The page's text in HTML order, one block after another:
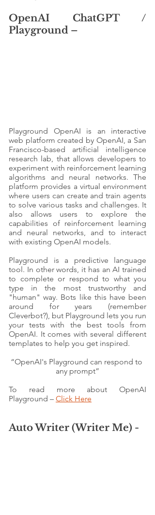
OpenAI ChatGPT /
Playground –
Playground OpenAI is an interactive
web platform created by OpenAI, a San
Francisco-based artificial intelligence
research lab, that allows developers to
experiment with reinforcement learning
algorithms and neural networks. The
platform provides a virtual environment
where users can create and train agents
to solve various tasks and challenges. It
also allows users to explore the
capabilities of reinforcement learning
and neural networks, and to interact
with existing OpenAI models.
Playground is a predictive language
tool. In other words, it has an AI trained
to complete or respond to what you
type in the most trustworthy and
"human" way. Bots like this have been
around for years (remember
Cleverbot?), but Playground lets you run
your tests with the best tools from
OpenAI. It comes with several different
templates to help you get inspired.
“OpenAI's Playground can respond to
any prompt”
To read more about OpenAI
Playground – Click Here
Auto Writer (Writer Me) -